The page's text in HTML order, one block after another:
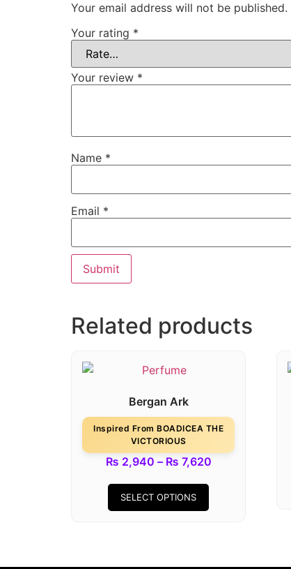
Your email address will not be published.
Your rating *
Your review *
Name *
Email *
Related products
Bergan Ark
Inspired From BOADICEA THE
VICTORIOUS
₨ 2,940 – ₨ 7,620
SELECT OPTIONS